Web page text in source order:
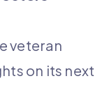
veteran
on its next